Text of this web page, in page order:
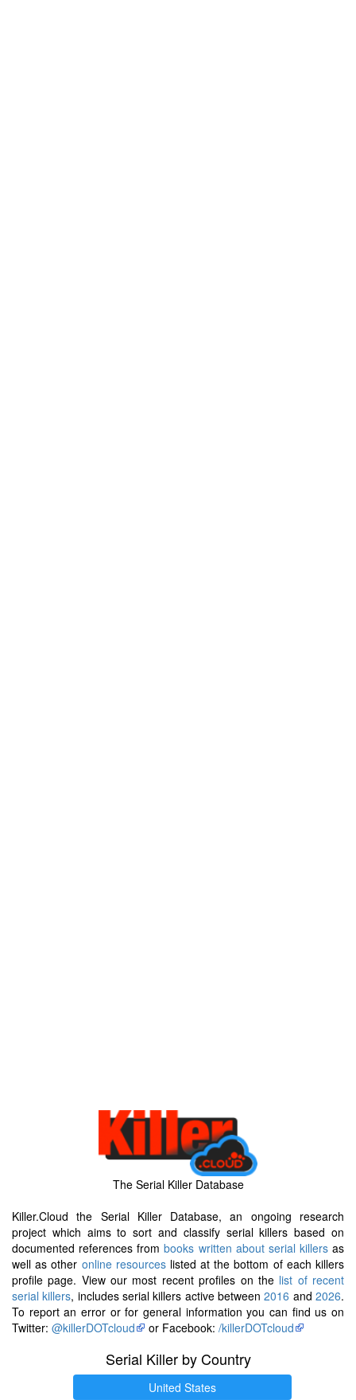
The Serial Killer Database
Killer.Cloud the Serial Killer Database, an ongoing research
project which aims to sort and classify serial killers based on
documented references frombooks written about serial killersas
well as other online resourceslisted at the bottom of each killers
profile page. View our most recent profiles on the list of recent
serial killers, includes serial killers active between2016 and2026.
To report an error or for general information you can find us on
Twitter: @killerDOTcloud or Facebook: /killerDOTcloud
Serial Killer by Country
United States